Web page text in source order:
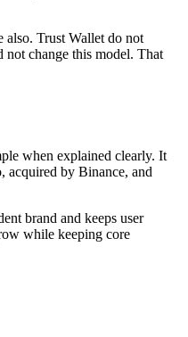
also. Trust Wallet do not
not change this model. That
when explained clearly. It
acquired by Binance, and
brand and keeps user
while keeping core